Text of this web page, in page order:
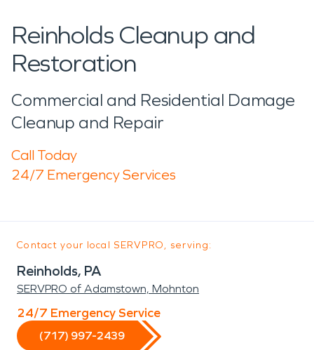
Reinholds Cleanup and
Restoration
Commercial and Residential Damage
Cleanup and Repair
Call Today
24/7 Emergency Services
Contact your local SERVPRO, serving:
Reinholds, PA
SERVPRO of Adamstown, Mohnton
24/7 Emergency Service
(717) 997-2439